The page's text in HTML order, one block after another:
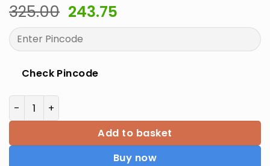
325.00 Original
price
was:
₹325.00.
243.75Current
price
₹243.75.
Check Pincode
Supplement NEET 2020 Latest Edition quantity
Add to basket
Buy now